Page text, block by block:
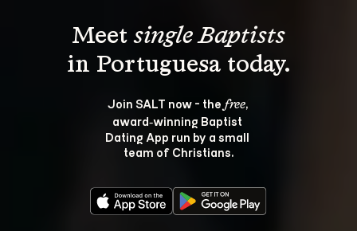
Meet single Baptists
Join SALT now - the free,
award‑winning Baptist
Dating App run by a small
team of Christians.